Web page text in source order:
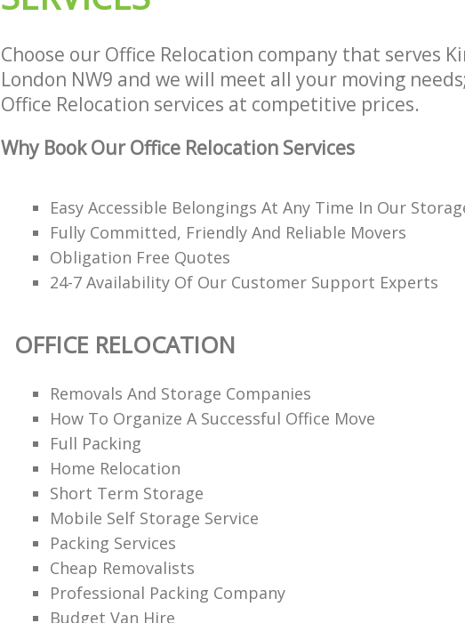
Choose our Office Relocation company that serves
London NW9 and we will meet all your moving
Office Relocation services at competitive prices.
Why Book Our Office Relocation Services
Easy Accessible Belongings At Any Time In Our
Fully Committed, Friendly And Reliable Movers
Obligation Free Quotes
24-7 Availability Of Our Customer Support Experts
OFFICE RELOCATION
Removals And Storage Companies
How To Organize A Successful Office Move
Full Packing
Home Relocation‎
Short Term Storage
Mobile Self Storage Service
Packing Services
Cheap Removalists
Professional Packing Company
Budget Van Hire